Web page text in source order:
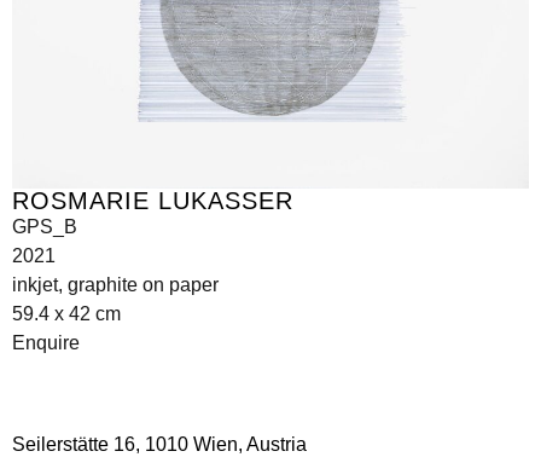
ROSMARIE LUKASSER
GPS_B
2021
inkjet, graphite on paper
59.4 x 42 cm
Enquire
Seilerstätte 16, 1010 Wien, Austria